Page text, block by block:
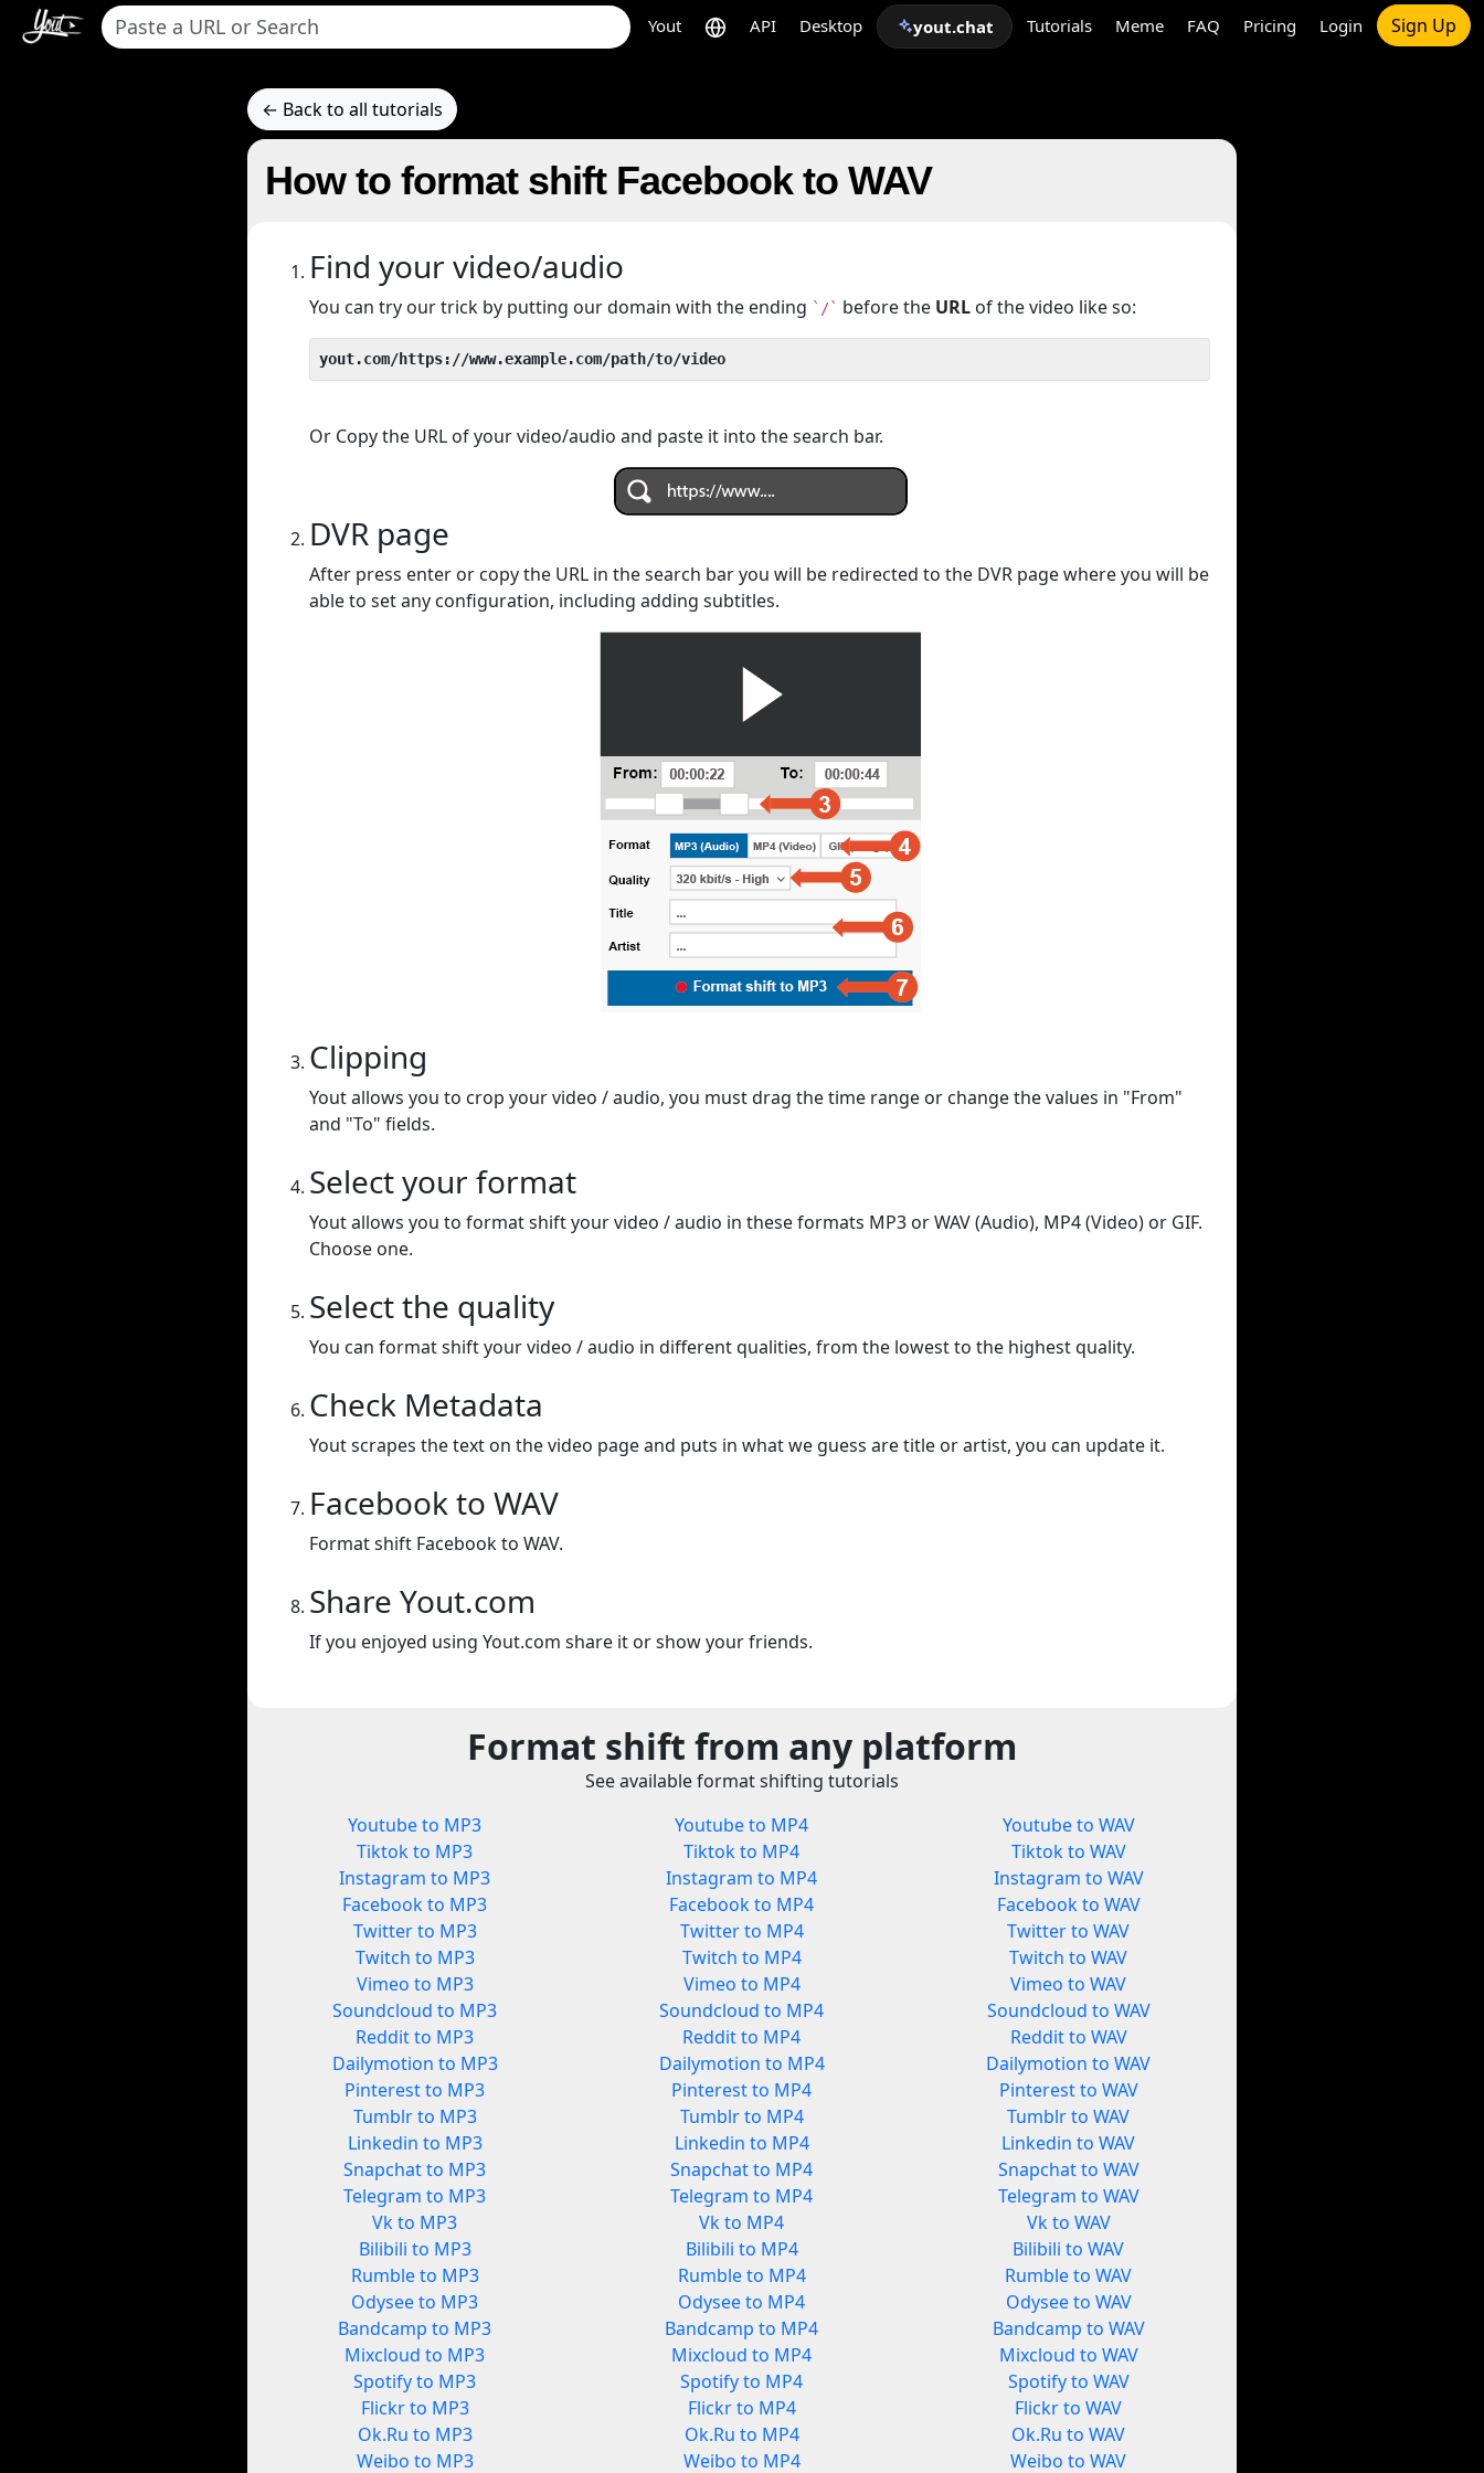
Yout API Desktop yout.chat Tutorials Meme FAQ Pricing Login Sign Up
← Back to all tutorials
How to format shift Facebook to WAV
Find your video/audio
You can try our trick by putting our domain with the ending `/` before the URL of the video like so:
yout.com/https://www.example.com/path/to/video
Or Copy the URL of your video/audio and paste it into the search bar.
DVR page
After press enter or copy the URL in the search bar you will be redirected to the DVR page where you will be
able to set any configuration, including adding subtitles.
Clipping
Yout allows you to crop your video / audio, you must drag the time range or change the values in "From"
and "To" fields.
Select your format
Yout allows you to format shift your video / audio in these formats MP3 or WAV (Audio), MP4 (Video) or GIF.
Choose one.
Select the quality
You can format shift your video / audio in different qualities, from the lowest to the highest quality.
Check Metadata
Yout scrapes the text on the video page and puts in what we guess are title or artist, you can update it.
Facebook to WAV
Format shift Facebook to WAV.
Share Yout.com
If you enjoyed using Yout.com share it or show your friends.
Format shift from any platform
See available format shifting tutorials
Youtube to MP3
Tiktok to MP3
Instagram to MP3
Facebook to MP3
Twitter to MP3
Twitch to MP3
Vimeo to MP3
Soundcloud to MP3
Reddit to MP3
Dailymotion to MP3
Pinterest to MP3
Tumblr to MP3
Linkedin to MP3
Snapchat to MP3
Telegram to MP3
Vk to MP3
Bilibili to MP3
Rumble to MP3
Odysee to MP3
Bandcamp to MP3
Mixcloud to MP3
Spotify to MP3
Flickr to MP3
Ok.Ru to MP3
Weibo to MP3
Youtube to MP4
Tiktok to MP4
Instagram to MP4
Facebook to MP4
Twitter to MP4
Twitch to MP4
Vimeo to MP4
Soundcloud to MP4
Reddit to MP4
Dailymotion to MP4
Pinterest to MP4
Tumblr to MP4
Linkedin to MP4
Snapchat to MP4
Telegram to MP4
Vk to MP4
Bilibili to MP4
Rumble to MP4
Odysee to MP4
Bandcamp to MP4
Mixcloud to MP4
Spotify to MP4
Flickr to MP4
Ok.Ru to MP4
Weibo to MP4
Youtube to WAV
Tiktok to WAV
Instagram to WAV
Facebook to WAV
Twitter to WAV
Twitch to WAV
Vimeo to WAV
Soundcloud to WAV
Reddit to WAV
Dailymotion to WAV
Pinterest to WAV
Tumblr to WAV
Linkedin to WAV
Snapchat to WAV
Telegram to WAV
Vk to WAV
Bilibili to WAV
Rumble to WAV
Odysee to WAV
Bandcamp to WAV
Mixcloud to WAV
Spotify to WAV
Flickr to WAV
Ok.Ru to WAV
Weibo to WAV